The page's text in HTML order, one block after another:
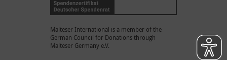
Malteser International is a member of the
German Council for Donations through
Malteser Germany e.V.